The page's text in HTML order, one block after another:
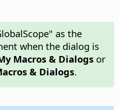
as the
when the dialog is
Macros & Dialogsor
& Dialogs.